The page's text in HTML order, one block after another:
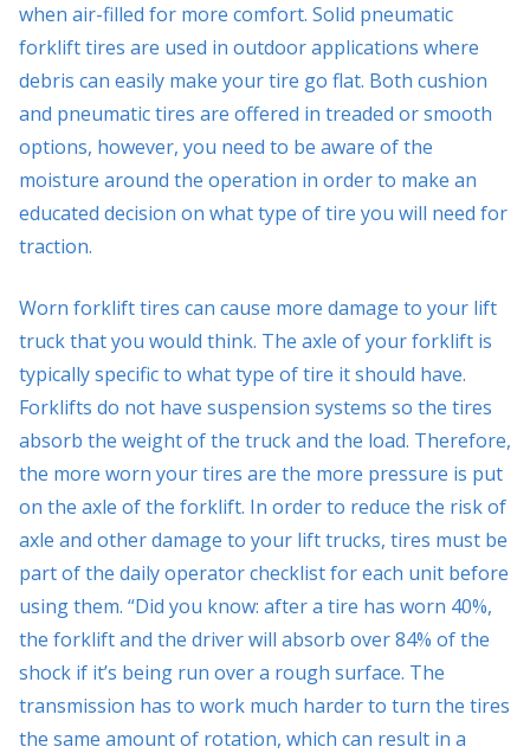
when air-filled for more comfort. Solid pneumatic
forklift tires are used in outdoor applications where
debris can easily make your tire go flat. Both cushion
and pneumatic tires are offered in treaded or smooth
options, however, you need to be aware of the
moisture around the operation in order to make an
educated decision on what type of tire you will need for
traction.
Worn forklift tires can cause more damage to your lift
truck that you would think. The axle of your forklift is
typically specific to what type of tire it should have.
Forklifts do not have suspension systems so the tires
absorb the weight of the truck and the load. Therefore,
the more worn your tires are the more pressure is put
on the axle of the forklift. In order to reduce the risk of
axle and other damage to your lift trucks, tires must be
part of the daily operator checklist for each unit before
using them. “Did you know: after a tire has worn 40%,
the forklift and the driver will absorb over 84% of the
shock if it’s being run over a rough surface. The
transmission has to work much harder to turn the tires
the same amount of rotation, which can result in a